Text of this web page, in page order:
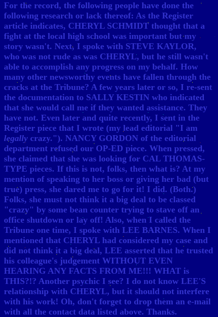
For the record, the following people have done the
following research or lack thereof: As the Register
article indicates, CHERYL SCHMIDT thought that a
fight at the local high school was important but my
story wasn't. Next, I spoke with STEVE KAYLOR,
who was not rude as was CHERYL, but he still wasn't
able to accomplish any progress on my behalf. How
many other newsworthy events have fallen through the
cracks at the Tribune? A few years later or so, I re-sent
the documentation to SALLY KESTIN who indicated
that she would call me if they wanted assistance. They
have not. Even later and quite recently, I sent in the
Register piece that I wrote (my lead editorial "I am
legally crazy."). NANCY GORDON of the editorial
department refused our OP-ED piece. When pressed,
she claimed that she was looking for CAL THOMAS-
TYPE pieces. If this is not, folks, then what is? At my
mention of speaking to her boss or giving her bad (but
true) press, she dared me to go for it! I did. (Both.)
Folks, she must not think it a big deal to be classed
"crazy" by some bean counter trying to stave off an
office shutdown or lay off! Also, when I called the
Tribune one time, I spoke with LEE BARNES. When I
mentioned that CHERYL had considered my case and
did not think it a big deal, LEE asserted that he trusted
his colleague's judgement WITHOUT EVEN
HEARING ANY FACTS FROM ME!!! WHAT is
THIS?!? Another psychic I see? I do not know LEE'S
relationship with CHERYL, but it should not interfere
with his work! Oh, don't forget to drop them an e-mail
with all the contact data listed above. Thanks.